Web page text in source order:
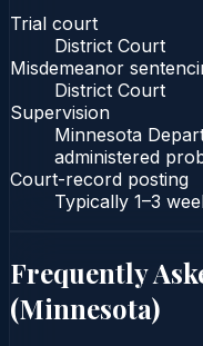
Trial court
District Court
Misdemeanor
District Court
Supervision
Minnesota
administered
Court-record posting
Typically 1–3
Frequently
(Minnesota)